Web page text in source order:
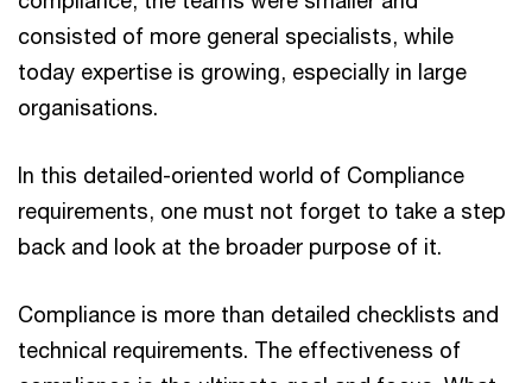
consisted of more general specialists, while
today expertise is growing, especially in large
organisations.
In this detailed-oriented world of Compliance
requirements, one must not forget to take a step
back and look at the broader purpose of it.
Compliance is more than detailed checklists and
technical requirements. The effectiveness of